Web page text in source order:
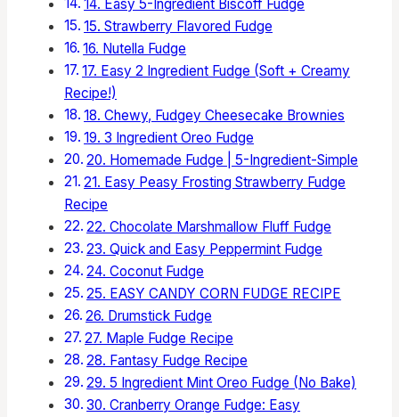
14. Easy 5-Ingredient Biscoff Fudge
15. Strawberry Flavored Fudge
16. Nutella Fudge
17. Easy 2 Ingredient Fudge (Soft + Creamy
Recipe!)
18. Chewy, Fudgey Cheesecake Brownies
19. 3 Ingredient Oreo Fudge
20. Homemade Fudge | 5-Ingredient-Simple
21. Easy Peasy Frosting Strawberry Fudge
Recipe
22. Chocolate Marshmallow Fluff Fudge
23. Quick and Easy Peppermint Fudge
24. Coconut Fudge
25. EASY CANDY CORN FUDGE RECIPE
26. Drumstick Fudge
27. Maple Fudge Recipe
28. Fantasy Fudge Recipe
29. 5 Ingredient Mint Oreo Fudge (No Bake)
30. Cranberry Orange Fudge: Easy